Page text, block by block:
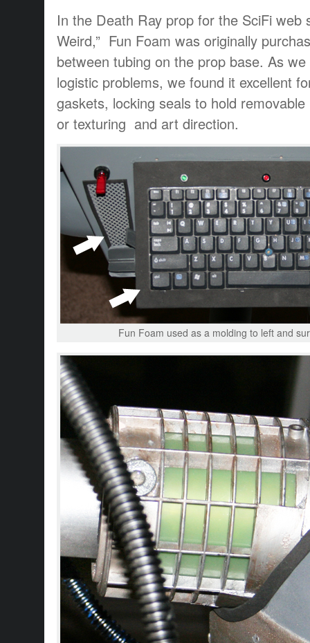
In the Death Ray prop for the SciFi web
Weird,” Fun Foam was originally
between tubing on the prop base. As
logistic problems, we found it excellent
gaskets, locking seals to hold
or texturing and art direction.
Fun Foam used as a molding to left and